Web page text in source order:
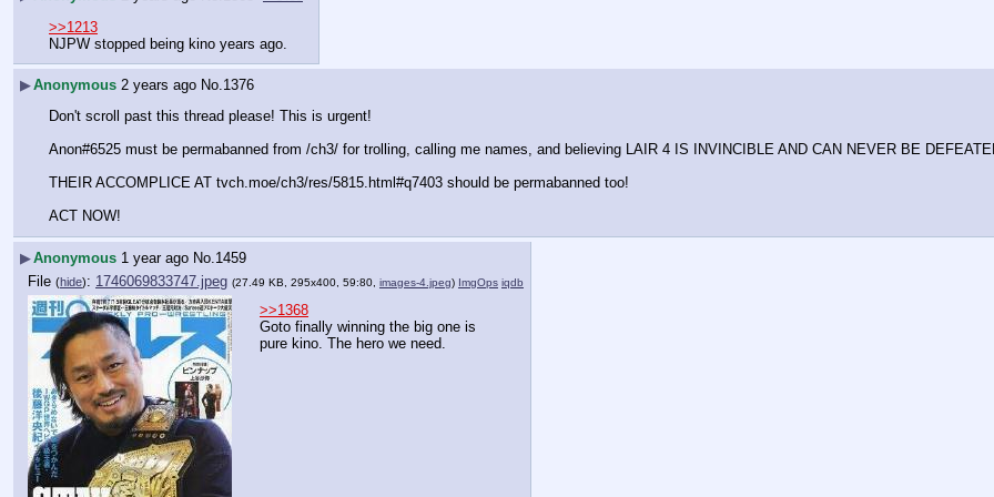
>>1213
NJPW stopped being kino years ago.
▶Anonymous 2 years ago No.1376
Don't scroll past this thread please! This is urgent!
Anon#6525 must be permabanned from /ch3/ for trolling, calling me names, and believing LAIR 4 IS INVINCIBLE AND CAN NEVER BE
THEIR ACCOMPLICE AT tvch.moe/ch3/res/5815.html#q7403 should be permabanned too!
ACT NOW!
▶Anonymous 1 year ago No. 1459
File (hide): 1746069833747.jpeg (27.49 KB, 295x400, 59:80, images-4.jpeg) ImgOps iqdb
>>1368
Goto finally winning the big one is
pure kino. The hero we need.